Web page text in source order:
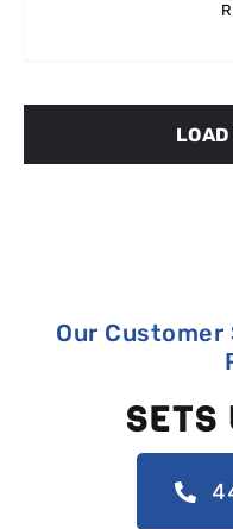
LOAD
Our Customer
SETS